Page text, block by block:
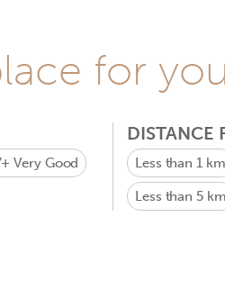
for
Very Good
DISTANCE
Less than 1 km
Less than 5 km